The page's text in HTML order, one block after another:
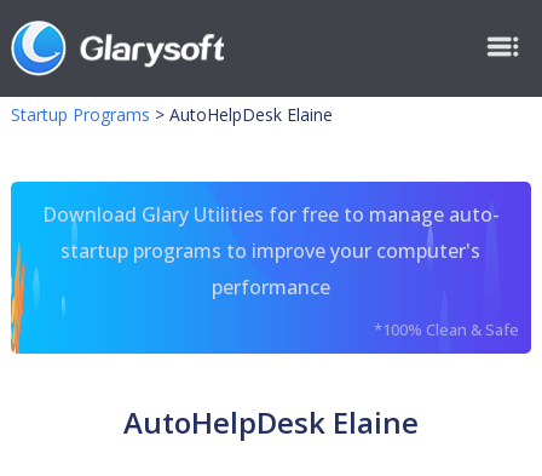
Startup Programs > AutoHelpDesk Elaine
Download Glary Utilities for free to manage auto-
startup programs to improve your computer's
performance
*100% Clean & Safe
AutoHelpDesk Elaine